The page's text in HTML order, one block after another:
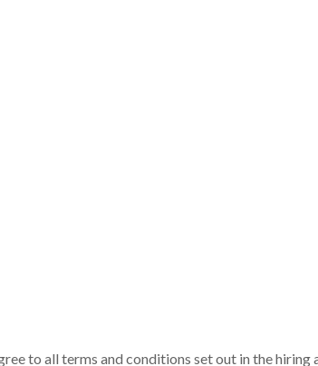
to all terms and conditions set out in the